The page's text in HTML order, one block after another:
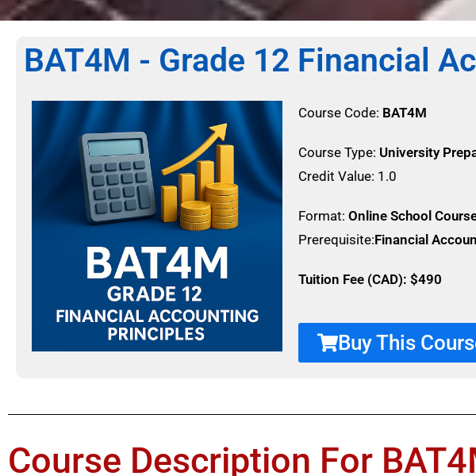
BAT4M - Grade 12 Financial
Course Code: BAT4M
Course Type: University
Credit Value: 1.0
Format: Online School
Prerequisite:Financial
Tuition Fee (CAD): $490
Buy This
Course Description For